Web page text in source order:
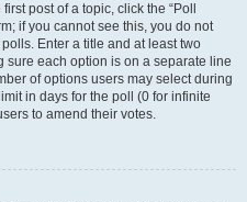
post of a topic, click the “Poll
if you cannot see this, you do not
Enter a title and at least two
each option is on a separate line
of options users may select during
in days for the poll (0 for infinite
to amend their votes.